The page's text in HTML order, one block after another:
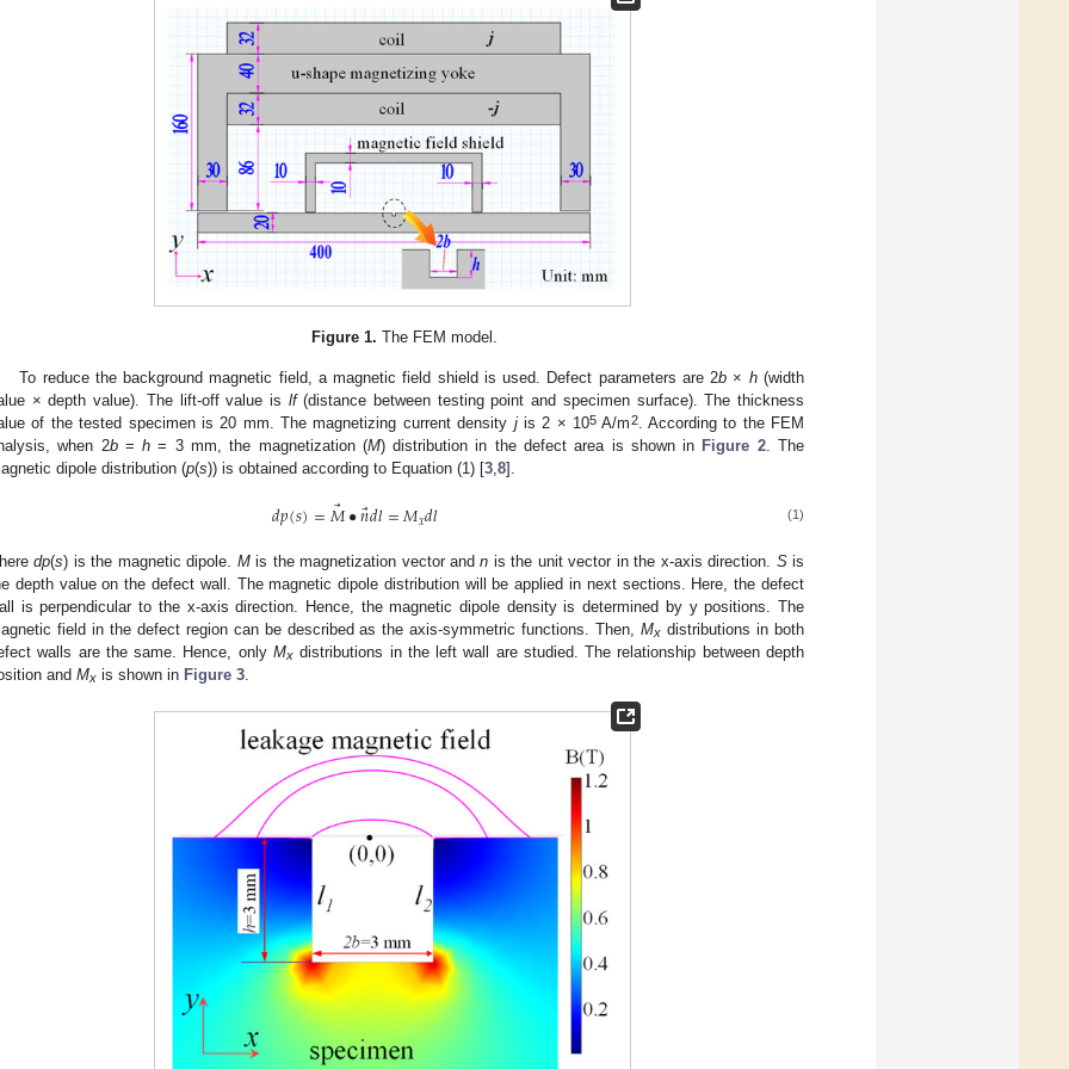
Figure 1. The FEM model.
To reduce the background magnetic field, a magnetic field shield is used. Defect parameters are 2b × h(width
× depth value). The lift-off value is lf(distance between testing point and specimen surface). The thickness
of the tested specimen is 20 mm. The magnetizing current density jis 2 × 105 A/m2. According to the FEM
when 2b=h = 3 mm, the magnetization (M) distribution in the defect area is shown in Figure 2. The
dipole distribution (p(s)) is obtained according to Equation (1) [3,8].
𝑑𝑝(𝑠)=𝑀⃗•𝑛⃗𝑑𝑙=𝑀𝑥𝑑𝑙 (1)
dp(s) is the magnetic dipole. Mis the magnetization vector andn is the unit vector in the x-axis direction. Sis
depth value on the defect wall. The magnetic dipole distribution will be applied in next sections. Here, the defect
is perpendicular to the x-axis direction. Hence, the magnetic dipole density is determined by y positions. The
field in the defect region can be described as the axis-symmetric functions. Then,Mx distributions in both
walls are the same. Hence, only Mxdistributions in the left wall are studied. The relationship between depth
and Mx is shown in Figure 3